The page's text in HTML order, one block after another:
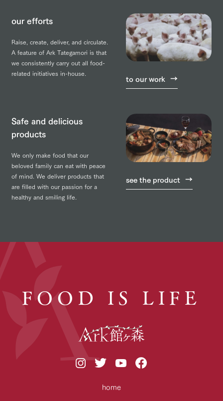
to our work
our efforts
Raise, create, deliver, and circulate.
A feature of Ark Tategamori is that
we consistently carry out all food-
related initiatives in-house.
see the product
Safe and delicious
products
We only make food that our
beloved family can eat with peace
of mind. We deliver products that
are filled with our passion for a
healthy and smiling life.
FOOD IS LIFE
home